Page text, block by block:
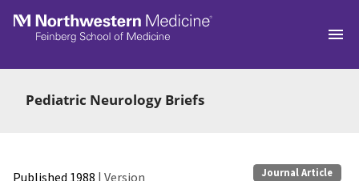
Skip to main
Pediatric Neurology Briefs
Published 1988 | Version
Journal Article